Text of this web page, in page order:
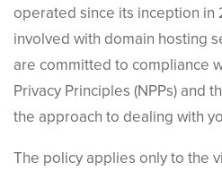
operated since its inception in
involved with domain hosting
are committed to compliance
Privacy Principles (NPPs) and
the approach to dealing with
The policy applies only to the